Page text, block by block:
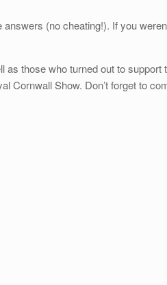
answers (no cheating!). If you
as those who turned out to support
Cornwall Show. Don’t forget to